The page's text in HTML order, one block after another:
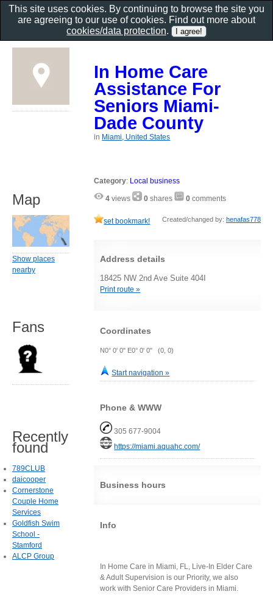
In Home Care
Assistance For
Seniors Miami-
Dade County
in Miami, United States
Category: Local business
4 views 0 shares 0 comments
set bookmark! Created/changed by: henafas778
Address details
18425 NW 2nd Ave Suite 404I
Print route »
Coordinates
N0° 0' 0" E0° 0' 0" (0, 0)
Start navigation »
Phone & WWW
305 677-9004
https://miami.aquahc.com/
Business hours
Info
In Home Care in Miami, FL, Live-In Elder Care
& Adult Supervision is our Priority, we also
work with Senior Care Providers in Miami.
Map
Show places
nearby
Fans
Recently
found
789CLUB
daicooper
Cornerstone
Couple Home
Services
Goldfish Swim
School -
Stamford
ALCP Group
This site uses cookies. By continuing to browse the site you
are agreeing to our use of cookies. Find out more about
cookies/data protection.